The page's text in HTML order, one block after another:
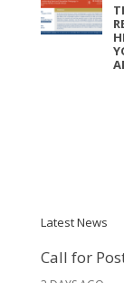
Latest News
Call for